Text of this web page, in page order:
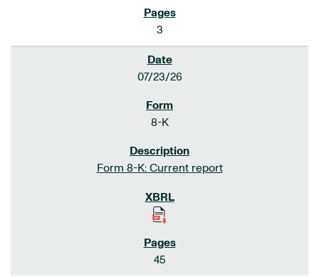
3
07/23/26
8-K
Form 8-K: Current report
45